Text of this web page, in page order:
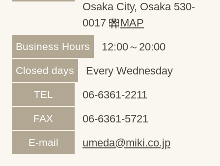
Osaka City, Osaka 530-
0017
MAP
Business Hours 12:00～20:00
Closed days Every Wednesday
TEL 06-6361-2211
FAX 06-6361-5721
E-mail umeda@miki.co.jp